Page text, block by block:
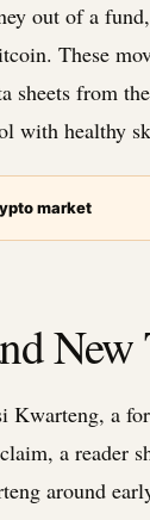
out of a
These
sheets from
with healthy
market
New
Kwarteng, a
a reader
around